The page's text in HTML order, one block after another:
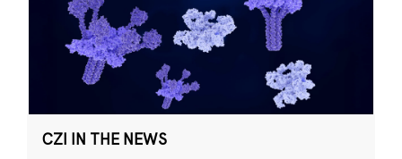
CZI IN THE NEWS